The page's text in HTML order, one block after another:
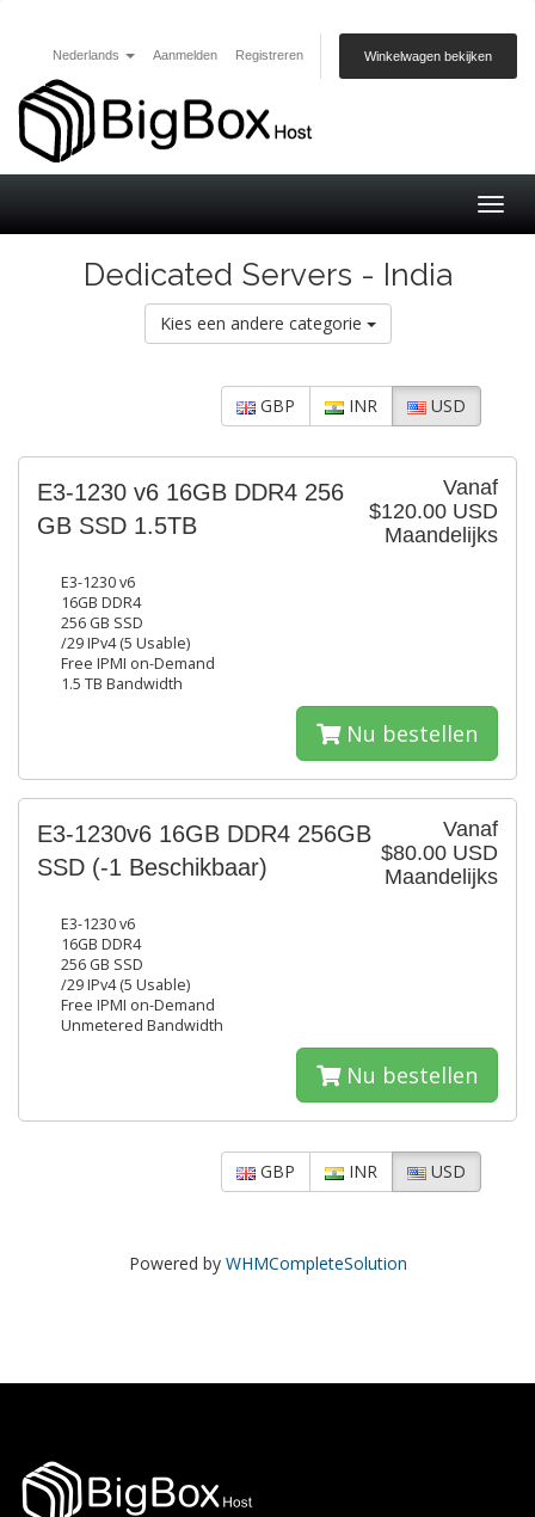
Nederlands Aanmelden Registreren Winkelwagen bekijken
Dedicated Servers - India
Kies een andere categorie
GBP INR USD
Vanaf
$120.00 USD
Maandelijks
E3-1230 v6 16GB DDR4 256
GB SSD 1.5TB
E3-1230 v6
16GB DDR4
256 GB SSD
/29 IPv4 (5 Usable)
Free IPMI on-Demand
1.5 TB Bandwidth
Nu bestellen
Vanaf
$80.00 USD
Maandelijks
E3-1230v6 16GB DDR4 256GB
SSD (-1 Beschikbaar)
E3-1230 v6
16GB DDR4
256 GB SSD
/29 IPv4 (5 Usable)
Free IPMI on-Demand
Unmetered Bandwidth
Nu bestellen
GBP INR USD
Powered by WHMCompleteSolution